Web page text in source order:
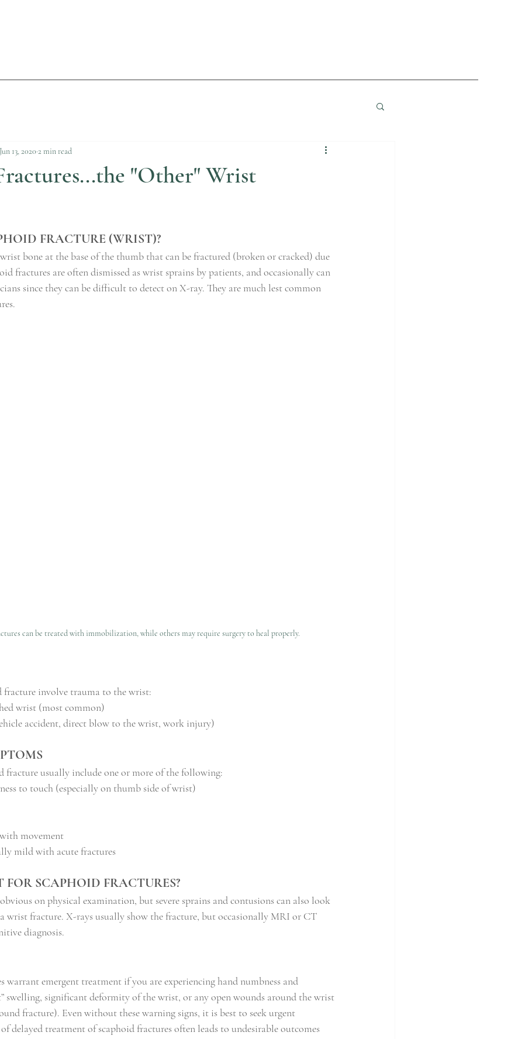
"Other" Wrist
Jun 13, 2020 2 min read
FRACTURE (WRIST)?
bone at the base of the thumb that can be fractured (broken or cracked) due
fractures are often dismissed as wrist sprains by patients, and occasionally can
since they can be difficult to detect on X-ray. They are much lest common
can be treated with immobilization, while others may require surgery to heal properly.
fracture involve trauma to the wrist:
wrist (most common)
accident, direct blow to the wrist, work injury)
fracture usually include one or more of the following:
to touch (especially on thumb side of wrist)
movement
mild with acute fractures
FOR SCAPHOID FRACTURES?
on physical examination, but severe sprains and contusions can also look
wrist fracture. X-rays usually show the fracture, but occasionally MRI or CT
diagnosis.
warrant emergent treatment if you are experiencing hand numbness and
swelling, significant deformity of the wrist, or any open wounds around the wrist
fracture). Even without these warning signs, it is best to seek urgent
delayed treatment of scaphoid fractures often leads to undesirable outcomes